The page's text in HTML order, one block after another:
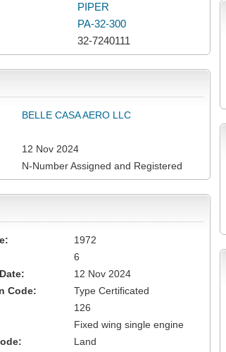
PIPER
PA-32-300
32-7240111
BELLE CASA AERO LLC
12 Nov 2024
N-Number Assigned and Registered
1972
6
12 Nov 2024
Code:
Type Certificated
126
Fixed wing single engine
Land